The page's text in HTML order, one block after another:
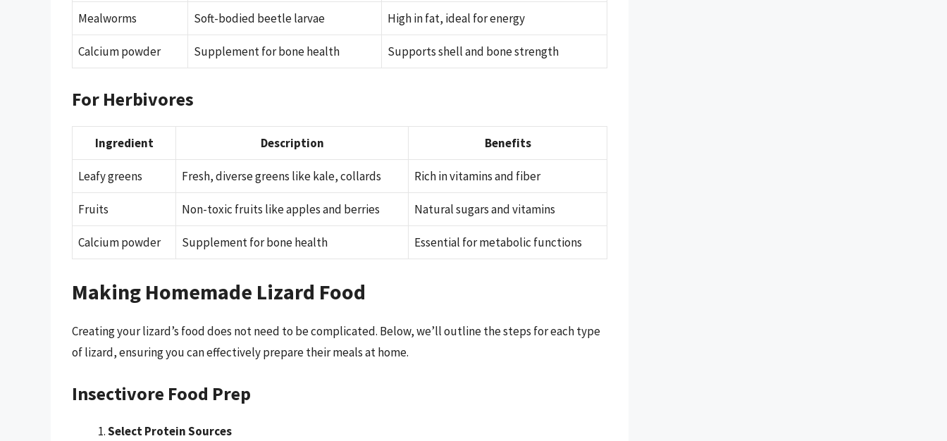
Mealworms Soft-bodied beetle larvae High in fat, ideal for energy
Calcium powder Supplement for bone health Supports shell and bone strength
For Herbivores
Ingredient Description Benefits
Leafy greens Fresh, diverse greens like kale, collards Rich in vitamins and fiber
Fruits Non-toxic fruits like apples and berries Natural sugars and vitamins
Calcium powder Supplement for bone health Essential for metabolic functions
Making Homemade Lizard Food
Creating your lizard’s food does not need to be complicated. Below, we’ll outline the steps for each type
of lizard, ensuring you can effectively prepare their meals at home.
Insectivore Food Prep
Select Protein Sources